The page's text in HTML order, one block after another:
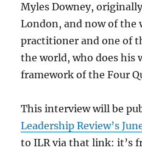
Myles Downey,
London, and now of
practitioner and one of
the world, who does his
framework of the Four
This interview will be
Leadership Review’s
to ILR via that link: it’s